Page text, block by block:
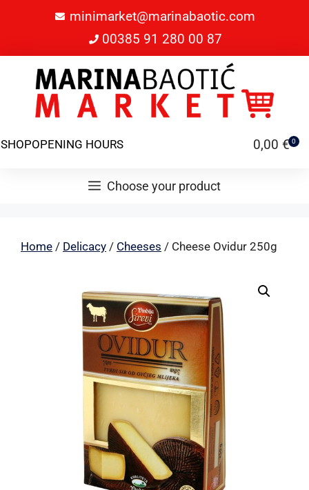
minimarket@marinabaotic.com
00385 91 280 00 87
SHOPOPENING HOURS 0,00 € 0
Choose your product
Home / Delicacy / Cheeses / Cheese Ovidur 250g